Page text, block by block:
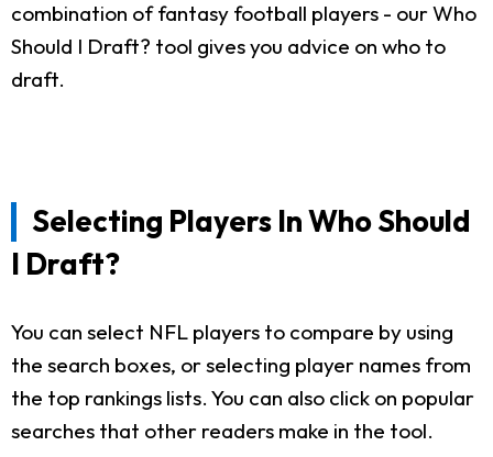
combination of fantasy football players - our Who
Should I Draft? tool gives you advice on who to
draft.
Selecting Players In Who Should
I Draft?
You can select NFL players to compare by using
the search boxes, or selecting player names from
the top rankings lists. You can also click on popular
searches that other readers make in the tool.